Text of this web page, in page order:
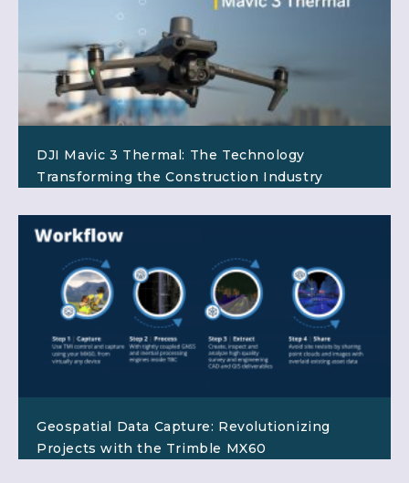
DJI Mavic 3 Thermal: The Technology
Transforming the Construction Industry
Geospatial Data Capture: Revolutionizing
Projects with the Trimble MX60